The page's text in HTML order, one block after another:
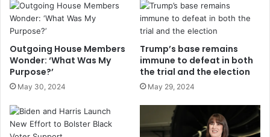
Outgoing House Members
Wonder: ‘What Was My
Purpose?’
May 30, 2024
Trump’s base remains
immune to defeat in both
the trial and the election
May 29, 2024